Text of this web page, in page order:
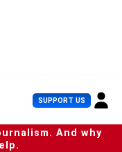
SUPPORT US U
s
e
r
And why